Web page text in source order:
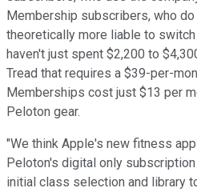
Membership subscribers, who
theoretically more liable to
haven't just spent $2,200 to
Tread that requires a $39-per-
Memberships cost just $13 per
Peloton gear.
"We think Apple's new fitness
Peloton's digital only
initial class selection and library